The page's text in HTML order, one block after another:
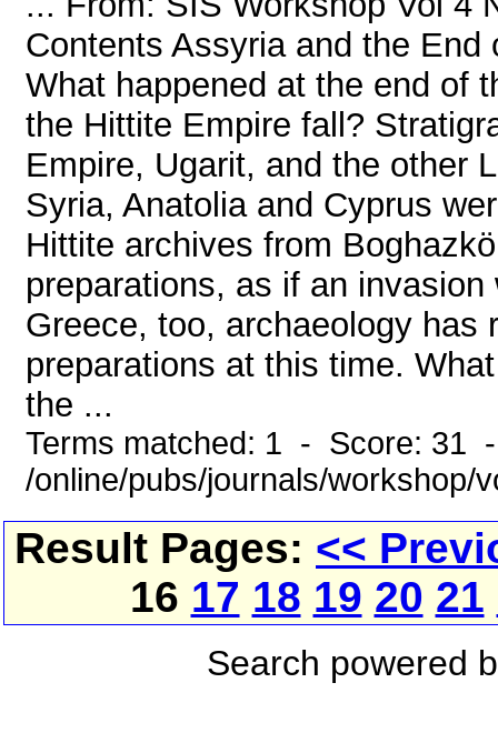
Contents Assyria and the
What happened at the end of
the Hittite Empire fall?
Empire, Ugarit, and the other
Syria, Anatolia and Cyprus
Hittite archives from
preparations, as if an
Greece, too, archaeology has
preparations at this time.
the ...
Terms matched: 1 - Score: 31
/online/pubs/journals/workshop/
Result Pages: <<
16 17 18 19 20 21
Search powered